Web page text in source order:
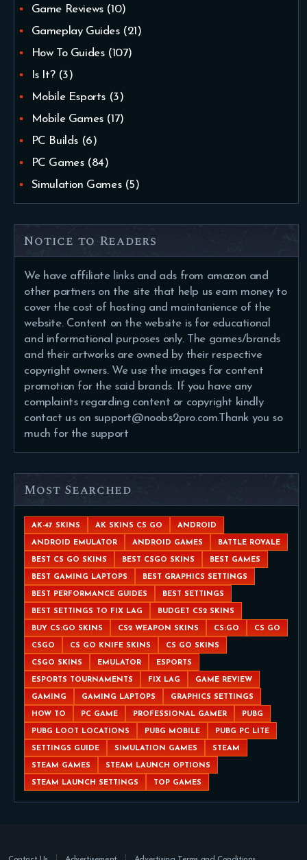
Game Reviews(10)
Gameplay Guides(21)
How To Guides(107)
Is It?(3)
Mobile Esports (3)
Mobile Games(17)
PC Builds (6)
PC Games(84)
Simulation Games(5)
Notice to Readers
We have affiliate links and ads from amazon and
other partners on the site that help us earn money to
cover the cost of hosting and maintanience of the
website. Content on the website is for educational
and informational purposes only. The games/brands
and their artworks are owned by their respective
copyright owners. We use the images for content
promotion for the said brands. If you have any
complaints regarding content or copyright kindly
contact us on support@noobs2pro.com.Thank you so
much for the support
Most Searched
AK-47 SKINS AK SKINS CS GO ANDROID
ANDROID EMULATOR ANDROID GAMES BATTLE ROYALE
BEST CS GO SKINS BEST CSGO SKINS BEST GAMES
BEST GAMING LAPTOPS BEST GRAPHICS SETTINGS
BEST PERFORMANCE GUIDES BEST SETTINGS
BEST SETTINGS TO FIX LAG BUDGET CS2 SKINS
BUY CS:GO SKINS CS2 WEAPON SKINS CS:GO CS GO
CSGO CS GO KNIFE SKINS CS GO SKINS
CSGO SKINS EMULATOR ESPORTS
ESPORTS TOURNAMENTS FIX LAG GAME REVIEW
GAMING GAMING LAPTOPS GRAPHICS SETTINGS
HOW TO PC GAME PROFESSIONAL GAMER PUBG
PUBG LOOT LOCATIONS PUBG MOBILE PUBG PC LITE
SETTINGS GUIDE SIMULATION GAMES STEAM
STEAM GAMES STEAM LAUNCH OPTIONS
STEAM LAUNCH SETTINGS TOP GAMES